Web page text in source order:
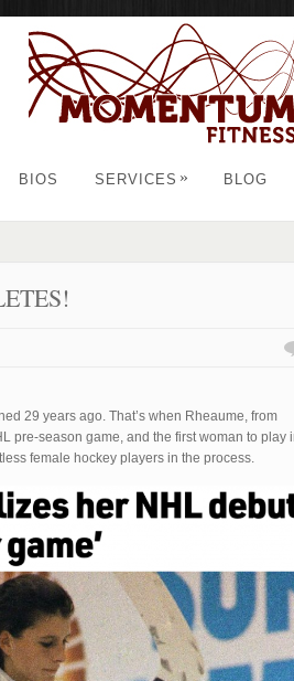
BIOS SERVICES » BLOG
29 years ago. That’s when Rheaume, from
pre-season game, and the first woman to play
female hockey players in the process.